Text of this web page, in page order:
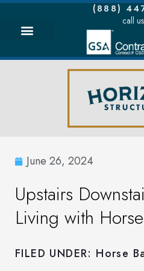
(888)
call
June 26, 2024
Upstairs
Living with
FILED UNDER: Horse